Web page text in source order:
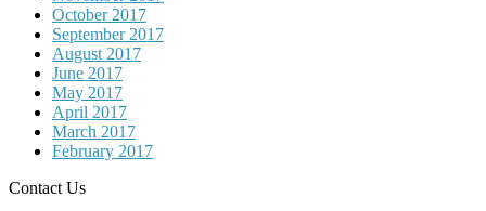
October 2017
September 2017
August 2017
June 2017
May 2017
April 2017
March 2017
February 2017
Contact Us